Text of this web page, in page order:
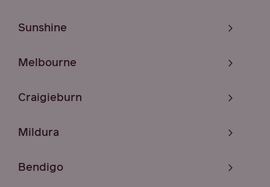
Sunshine
Melbourne
Craigieburn
Mildura
Bendigo